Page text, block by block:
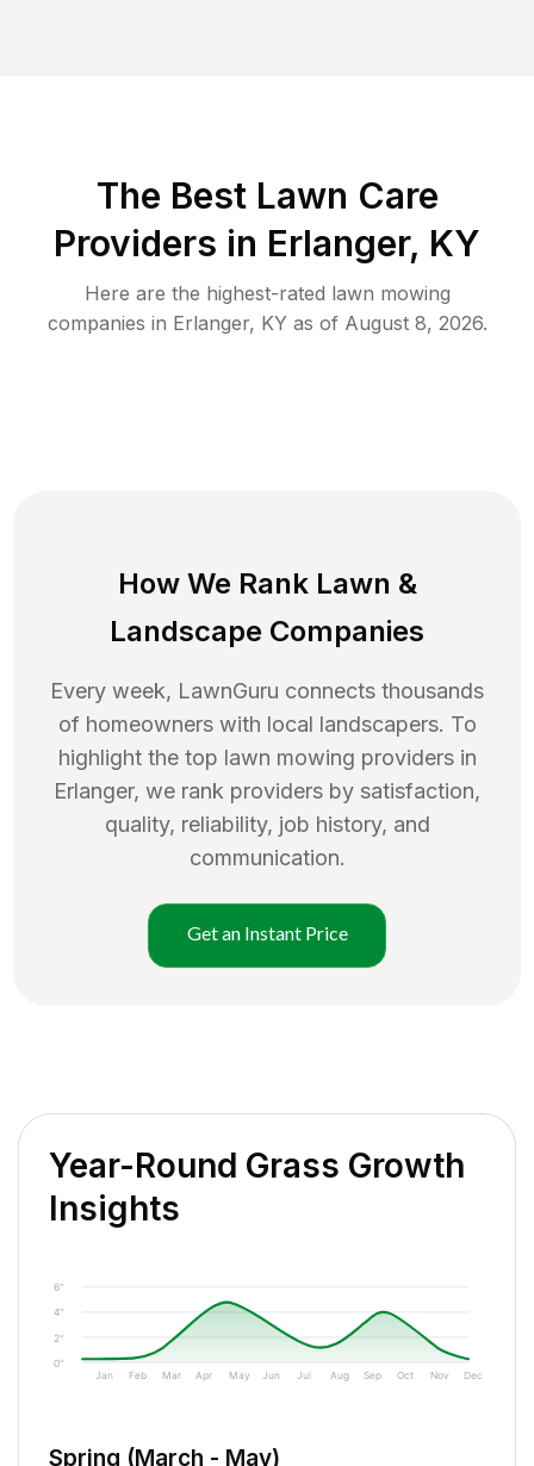
The Best Lawn Care
Providers in Erlanger, KY
Here are the highest-rated lawn mowing
companies in Erlanger, KY as of August 8, 2026.
How We Rank Lawn &
Landscape Companies
Every week, LawnGuru connects thousands
of homeowners with local landscapers. To
highlight the top lawn mowing providers in
Erlanger, we rank providers by satisfaction,
quality, reliability, job history, and
communication.
Get an Instant Price
Year-Round Grass Growth
Insights
0"
2"
4"
6"
Jan Feb Mar Apr May Jun Jul Aug Sep Oct Nov Dec
Spring (March - May)